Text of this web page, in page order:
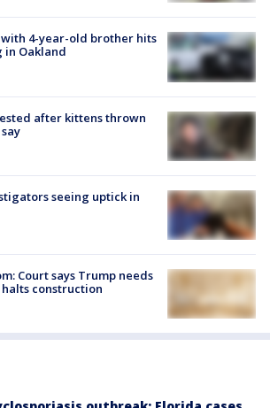
4-year-old brother hits
in Oakland
after kittens thrown
seeing uptick in
Court says Trump needs
halts construction